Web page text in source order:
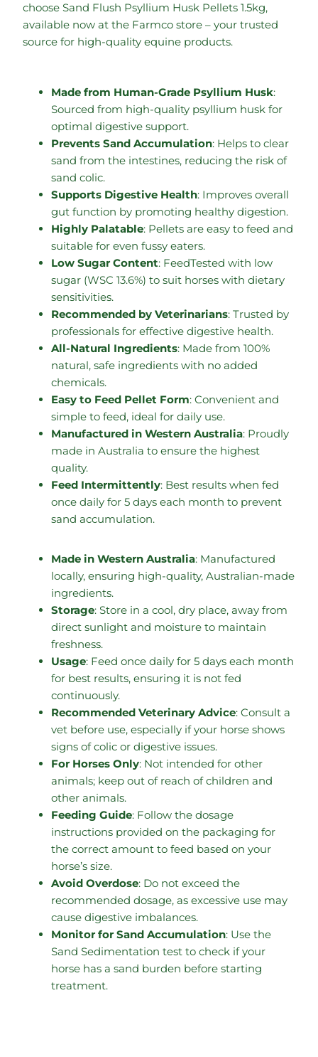
choose Sand Flush Psyllium Husk Pellets 1.5kg,
available now at the Farmco store – your trusted
source for high-quality equine products.
Made from Human-Grade Psyllium Husk:
Sourced from high-quality psyllium husk for
optimal digestive support.
Prevents Sand Accumulation: Helps to clear
sand from the intestines, reducing the risk of
sand colic.
Supports Digestive Health: Improves overall
gut function by promoting healthy digestion.
Highly Palatable: Pellets are easy to feed and
suitable for even fussy eaters.
Low Sugar Content: FeedTested with low
sugar (WSC 13.6%) to suit horses with dietary
sensitivities.
Recommended by Veterinarians: Trusted by
professionals for effective digestive health.
All-Natural Ingredients: Made from 100%
natural, safe ingredients with no added
chemicals.
Easy to Feed Pellet Form: Convenient and
simple to feed, ideal for daily use.
Manufactured in Western Australia: Proudly
made in Australia to ensure the highest
quality.
Feed Intermittently: Best results when fed
once daily for 5 days each month to prevent
sand accumulation.
Made in Western Australia: Manufactured
locally, ensuring high-quality, Australian-made
ingredients.
Storage: Store in a cool, dry place, away from
direct sunlight and moisture to maintain
freshness.
Usage: Feed once daily for 5 days each month
for best results, ensuring it is not fed
continuously.
Recommended Veterinary Advice: Consult a
vet before use, especially if your horse shows
signs of colic or digestive issues.
For Horses Only: Not intended for other
animals; keep out of reach of children and
other animals.
Feeding Guide: Follow the dosage
instructions provided on the packaging for
the correct amount to feed based on your
horse’s size.
Avoid Overdose: Do not exceed the
recommended dosage, as excessive use may
cause digestive imbalances.
Monitor for Sand Accumulation: Use the
Sand Sedimentation test to check if your
horse has a sand burden before starting
treatment.